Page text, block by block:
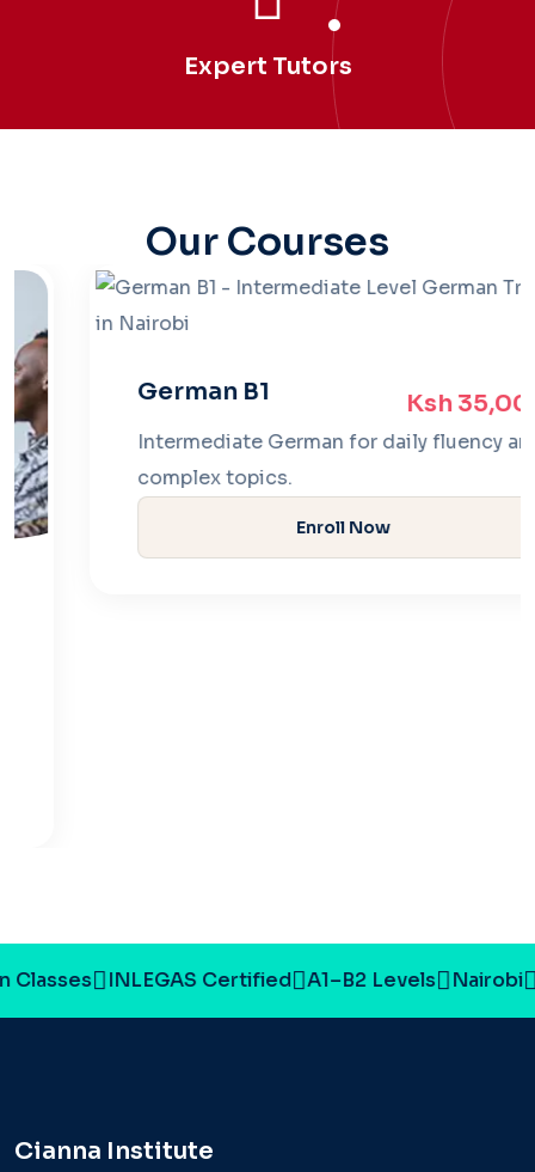
Expert Tutors
Our Courses
Ksh 35,000
German B1
Intermediate German for daily fluency and
complex topics.
Enroll Now
INLEGAS Certified A1–B2 Levels Nairobi
Cianna Institute